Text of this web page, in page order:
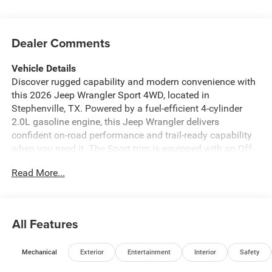
Dealer Comments
Vehicle Details
Discover rugged capability and modern convenience with
this 2026 Jeep Wrangler Sport 4WD, located in
Stephenville, TX. Powered by a fuel-efficient 4-cylinder
2.0L gasoline engine, this Jeep Wrangler delivers
confident on-road performance and trail-ready capability
when you need it. The Sport trim is equipped with an Off-
and durable footing to tackle dirt, gravel, and rugged
Back-Up Camera assists with parking and trailhead
maneuvering, making daily driving and outdoor
adventures easier. With its iconic design, removable top
Read More...
All Features
Mechanical Exterior Entertainment Interior Safety